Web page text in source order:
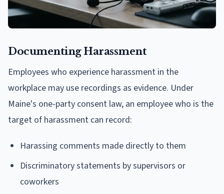
Documenting Harassment
Employees who experience harassment in the
workplace may use recordings as evidence. Under
Maine's one-party consent law, an employee who is the
target of harassment can record:
Harassing comments made directly to them
Discriminatory statements by supervisors or
coworkers